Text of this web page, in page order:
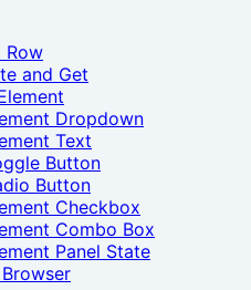
Row
and Get
Dropdown
Text
Button
Button
Checkbox
Combo Box
Panel State